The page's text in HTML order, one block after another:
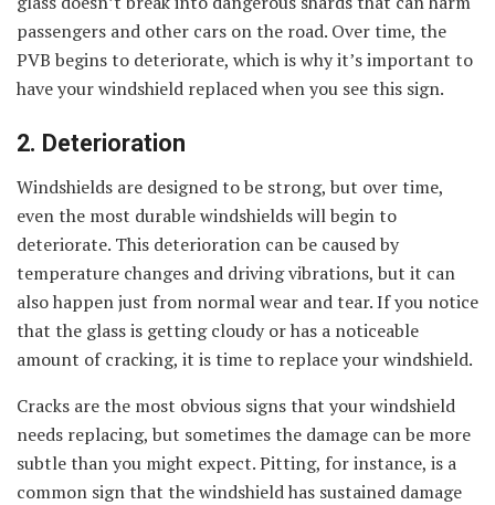
passengers and other cars on the road. Over time, the
PVB begins to deteriorate, which is why it’s important to
have your windshield replaced when you see this sign.
2. Deterioration
Windshields are designed to be strong, but over time,
even the most durable windshields will begin to
deteriorate. This deterioration can be caused by
temperature changes and driving vibrations, but it can
also happen just from normal wear and tear. If you notice
that the glass is getting cloudy or has a noticeable
amount of cracking, it is time to replace your windshield.
Cracks are the most obvious signs that your windshield
needs replacing, but sometimes the damage can be more
subtle than you might expect. Pitting, for instance, is a
common sign that the windshield has sustained damage